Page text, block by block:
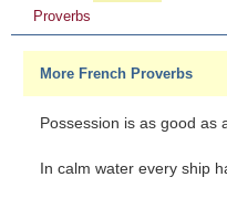
Proverbs
More French Proverbs
Possession is as good as
In calm water every ship